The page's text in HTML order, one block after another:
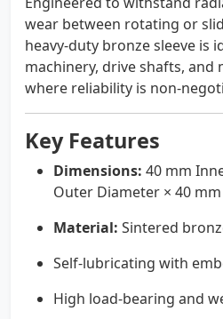
wear between rotating or
heavy-duty bronze sleeve is
machinery, drive shafts, and
where reliability is non-
Key Features
Dimensions: 40 mm
Outer Diameter × 40
Material: Sintered
Self-lubricating with
High load-bearing and